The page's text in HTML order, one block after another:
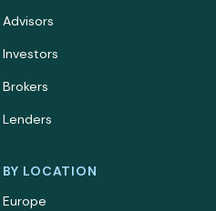
Advisors
Investors
Brokers
Lenders
BY LOCATION
Europe